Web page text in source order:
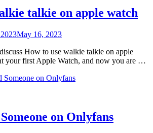
talkie on apple watch
May 16, 2023
How to use walkie talkie on apple
your first Apple Watch, and now you are …
on Onlyfans